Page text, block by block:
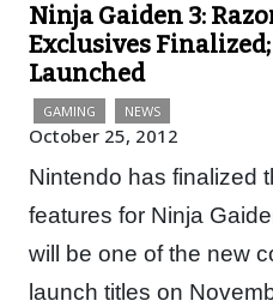
Ninja Gaiden 3:
Exclusives
Launched
GAMING NEWS
October 25, 2012
Nintendo has finalized
features for Ninja
will be one of the new
launch titles on